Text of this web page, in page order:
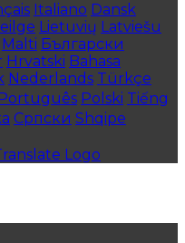
Italiano Dansk
Lietuvių Latviešu
Malti Български
Hrvatski Bahasa
Nederlands Türkçe
Polski Tiếng
Српски Shqipe